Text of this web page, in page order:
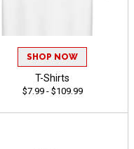
SHOP NOW
T-Shirts
$7.99 - $109.99